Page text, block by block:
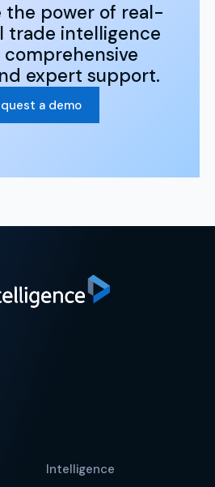
the power of real-
trade intelligence
expert support.
a demo
Intelligence